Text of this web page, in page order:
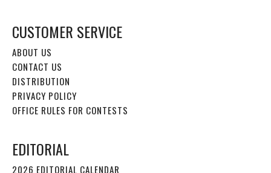
CUSTOMER SERVICE
ABOUT US
CONTACT US
DISTRIBUTION
PRIVACY POLICY
OFFICE RULES FOR CONTESTS
EDITORIAL
2026 EDITORIAL CALENDAR